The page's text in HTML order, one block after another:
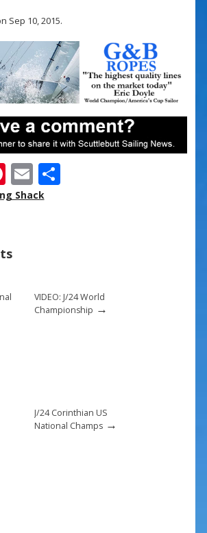
Sep 10, 2015.
Pi
nt
st
E
m
S
Shack
VIDEO: J/24 World
Championship →
J/24 Corinthian US
National Champs→